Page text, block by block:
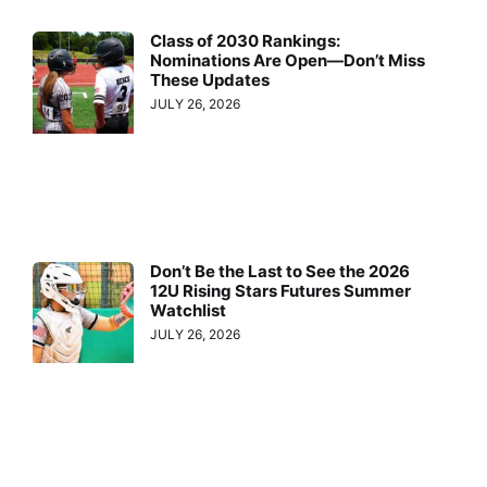
Class of 2030 Rankings:
Nominations Are Open—Don’t Miss
These Updates
JULY 26, 2026
Don’t Be the Last to See the 2026
12U Rising Stars Futures Summer
Watchlist
JULY 26, 2026